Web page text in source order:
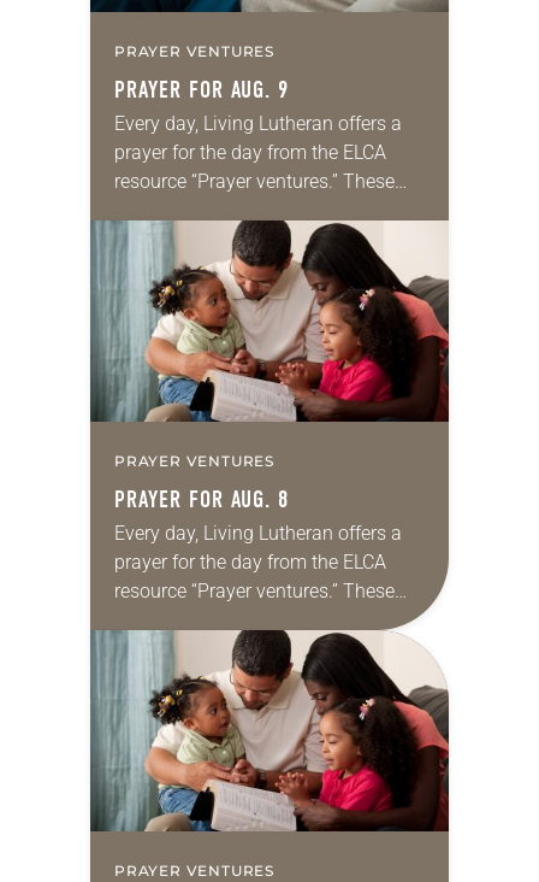
PRAYER VENTURES
PRAYER FOR AUG. 9
Every day, Living Lutheran offers a
prayer for the day from the ELCA
resource “Prayer ventures.” These
for your own prayer life as together
we…
PRAYER VENTURES
PRAYER FOR AUG. 8
Every day, Living Lutheran offers a
prayer for the day from the ELCA
resource “Prayer ventures.” These
daily petitions are offered as a guide
for your own prayer life as together
we…
PRAYER VENTURES